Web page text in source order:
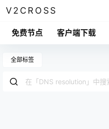
V2CROSS
免费节点 客户端下载
全部标签